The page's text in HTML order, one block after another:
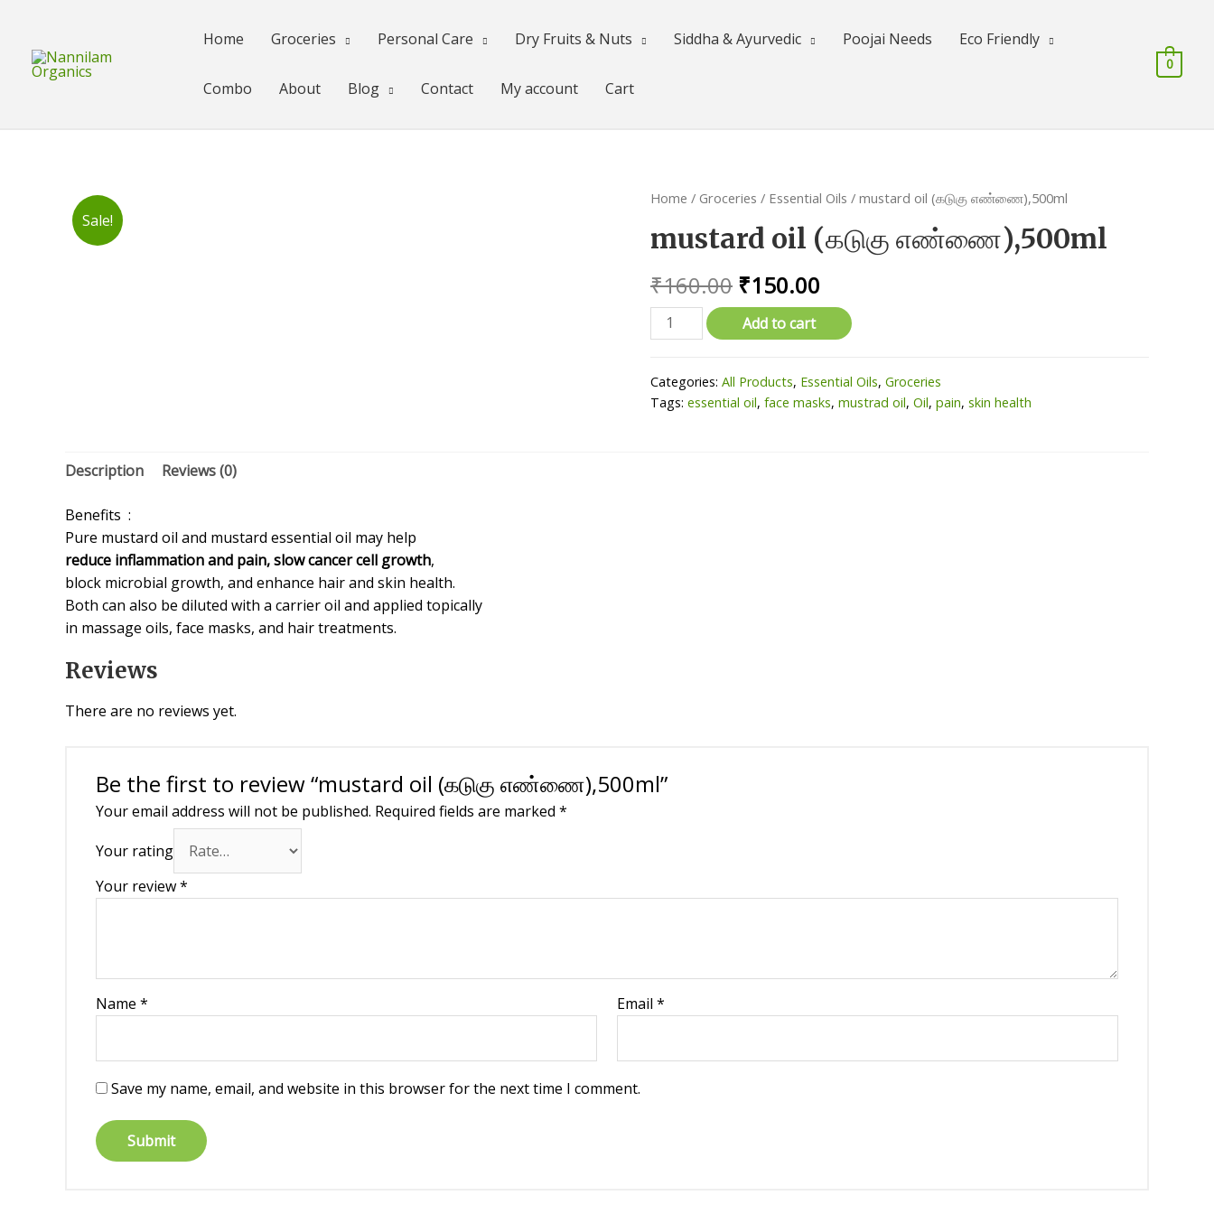
content
Home Groceries Personal Care Dry Fruits & Nuts Siddha & Ayurvedic Poojai Needs Eco Friendly
Combo About Blog Contact My account Cart
0
Sale!
Home / Groceries / Essential Oils / mustard oil (கடுகு எண்ணை),500ml
mustard oil (கடுகு எண்ணை),500ml
₹160.00 Original
price
₹160.00.
₹150.00
price
₹150.00.
mustard
oil
எண்ணை),500ml
quantity
Add to cart
Categories: All Products, Essential Oils, Groceries
Tags: essential oil, face masks, mustrad oil, Oil, pain, skin health
Description Reviews (0)
Benefits :
Pure mustard oil and mustard essential oil may help
reduce inflammation and pain, slow cancer cell growth,
block microbial growth, and enhance hair and skin health.
Both can also be diluted with a carrier oil and applied topically
in massage oils, face masks, and hair treatments.
Reviews
There are no reviews yet.
Be the first to review “mustard oil (கடுகு எண்ணை),500ml”
Your email address will not be published. Required fields are marked *
Your rating
Your review*
Name * Email*
Save my name, email, and website in this browser for the next time I comment.